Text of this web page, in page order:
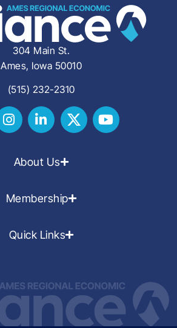
304 Main St.
Ames, Iowa 50010
(515) 232-2310
About Us
Membership
Quick Links